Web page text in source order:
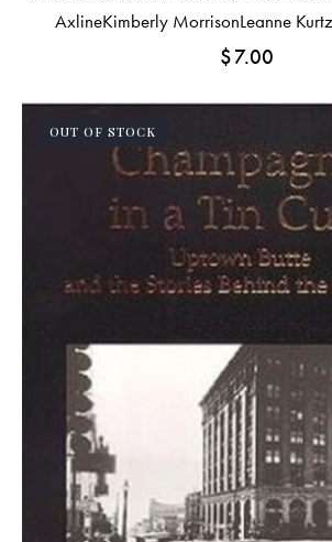
AxlineKimberly MorrisonLeanne Kurtz
$7.00
OUT OF STOCK